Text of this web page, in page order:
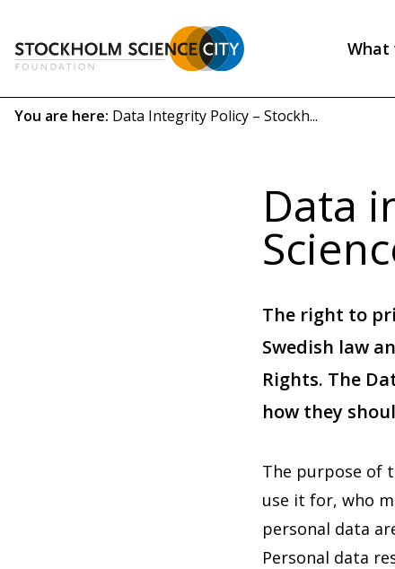
main
content
menu
What
Breadcrumb
You are here: Data Integrity Policy – Stockh...
Data
The right to
Swedish law
Rights. The
how they
The purpose of
use it for, who
personal data
Personal data